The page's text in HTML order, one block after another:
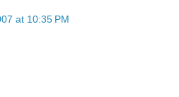
at 10:35 PM